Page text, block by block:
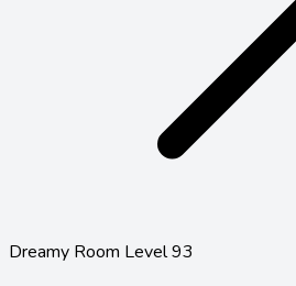
Dreamy Room Level 93